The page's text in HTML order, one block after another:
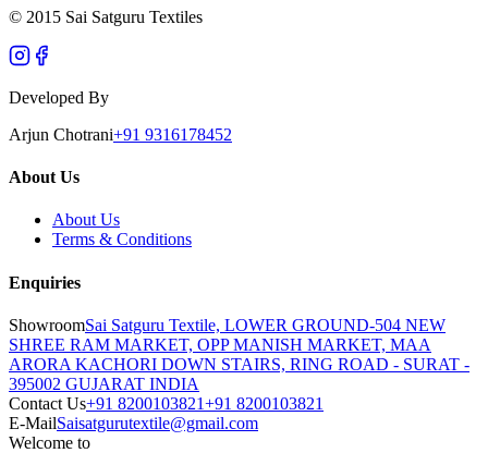
© 2015 Sai Satguru Textiles
Developed By
Arjun Chotrani+91 9316178452
About Us
About Us
Terms & Conditions
Enquiries
ShowroomSai Satguru Textile, LOWER GROUND-504 NEW
SHREE RAM MARKET, OPP MANISH MARKET, MAA
ARORA KACHORI DOWN STAIRS, RING ROAD - SURAT -
395002 GUJARAT INDIA
Contact Us+91 8200103821+91 8200103821
E-MailSaisatgurutextile@gmail.com
Welcome to